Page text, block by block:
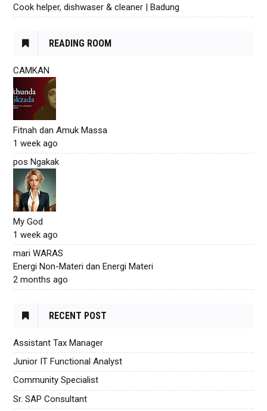
Cook helper, dishwaser & cleaner | Badung
READING ROOM
CAMKAN
Fitnah dan Amuk Massa
1 week ago
pos Ngakak
My God
1 week ago
mari WARAS
Energi Non-Materi dan Energi Materi
2 months ago
RECENT POST
Assistant Tax Manager
Junior IT Functional Analyst
Community Specialist
Sr. SAP Consultant